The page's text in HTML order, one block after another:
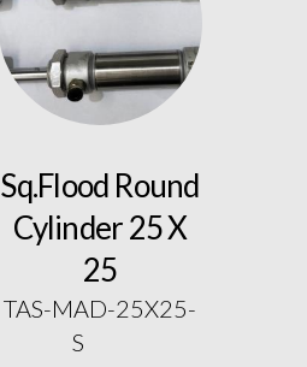
Sq.Flood Round
Cylinder 25 X
25
TAS-MAD-25X25-
S